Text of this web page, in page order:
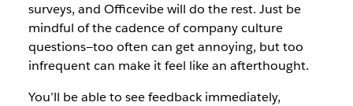
surveys, and Officevibe will do the rest. Just be
mindful of the cadence of company culture
questions—too often can get annoying, but too
infrequent can make it feel like an afterthought.
You’ll be able to see feedback immediately,